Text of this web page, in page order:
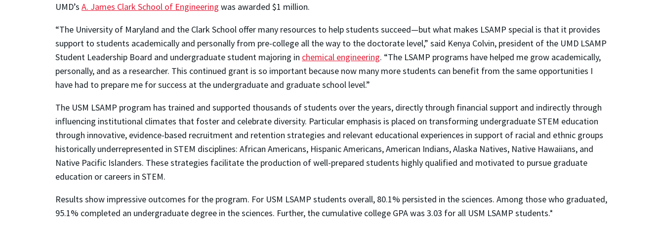
UMD’s A. James Clark School of Engineering was awarded $1 million.
“The University of Maryland and the Clark School offer many resources to help students succeed—but what makes LSAMP special is that it provides
support to students academically and personally from pre-college all the way to the doctorate level,” said Kenya Colvin, president of the UMD LSAMP
Student Leadership Board and undergraduate student majoring in chemical engineering. “The LSAMP programs have helped me grow academically,
personally, and as a researcher. This continued grant is so important because now many more students can benefit from the same opportunities I
have had to prepare me for success at the undergraduate and graduate school level.”
The USM LSAMP program has trained and supported thousands of students over the years, directly through financial support and indirectly through
influencing institutional climates that foster and celebrate diversity. Particular emphasis is placed on transforming undergraduate STEM education
through innovative, evidence-based recruitment and retention strategies and relevant educational experiences in support of racial and ethnic groups
historically underrepresented in STEM disciplines: African Americans, Hispanic Americans, American Indians, Alaska Natives, Native Hawaiians, and
Native Pacific Islanders. These strategies facilitate the production of well-prepared students highly qualified and motivated to pursue graduate
education or careers in STEM.
Results show impressive outcomes for the program. For USM LSAMP students overall, 80.1% persisted in the sciences. Among those who graduated,
95.1% completed an undergraduate degree in the sciences. Further, the cumulative college GPA was 3.03 for all USM LSAMP students.*